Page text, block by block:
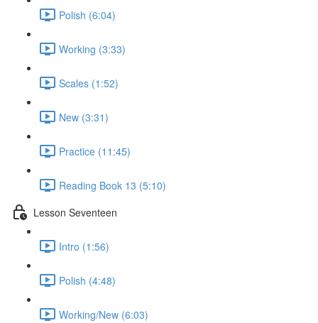
Polish (6:04)
Working (3:33)
Scales (1:52)
New (3:31)
Practice (11:45)
Reading Book 13 (5:10)
Lesson Seventeen
Intro (1:56)
Polish (4:48)
Working/New (6:03)